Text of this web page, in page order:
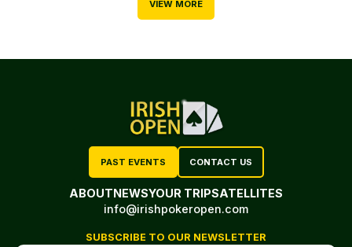
VIEW MORE
PAST EVENTS CONTACT US
ABOUTNEWSYOUR TRIPSATELLITES
info@irishpokeropen.com
SUBSCRIBE TO OUR NEWSLETTER